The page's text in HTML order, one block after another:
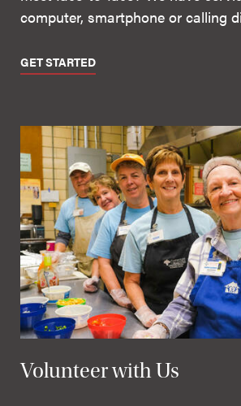
computer, smartphone or calling
GET STARTED
Volunteer with Us